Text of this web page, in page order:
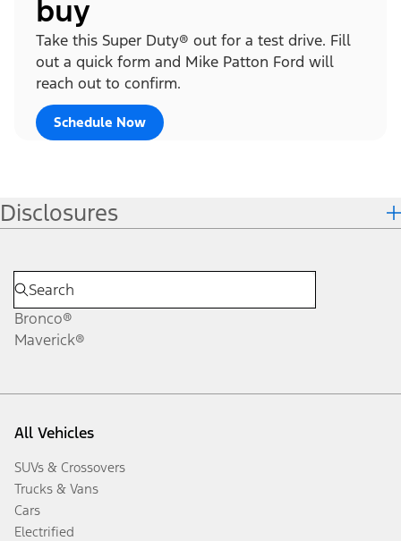
buy
Take this Super Duty® out for a test drive. Fill
out a quick form and Mike Patton Ford will
reach out to confirm.
Schedule Now
Disclosures
Bronco®
Maverick®
All Vehicles
SUVs & Crossovers
Trucks & Vans
Cars
Electrified